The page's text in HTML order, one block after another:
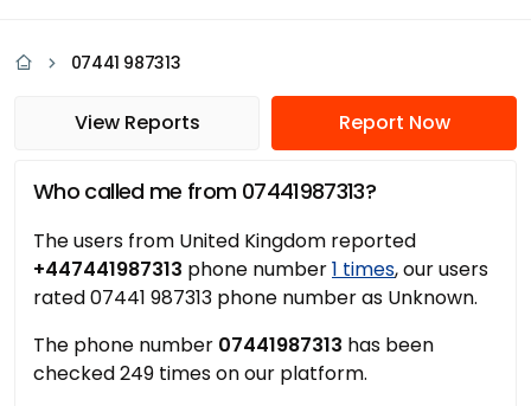
07441 987313
View Reports Report Now
Who called me from 07441987313?
The users from United Kingdom reported
+447441987313 phone number1 times, our users
rated 07441 987313 phone number as Unknown.
The phone number 07441987313 has been
checked 249 times on our platform.